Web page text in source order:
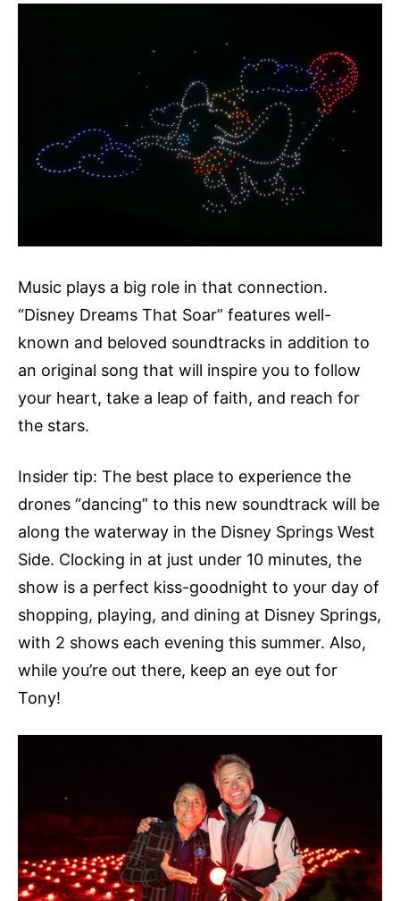
Music plays a big role in that connection.
“Disney Dreams That Soar” features well-
known and beloved soundtracks in addition to
an original song that will inspire you to follow
your heart, take a leap of faith, and reach for
the stars.
Insider tip: The best place to experience the
drones “dancing” to this new soundtrack will be
along the waterway in the Disney Springs West
Side. Clocking in at just under 10 minutes, the
show is a perfect kiss-goodnight to your day of
shopping, playing, and dining at Disney Springs,
with 2 shows each evening this summer. Also,
while you’re out there, keep an eye out for
Tony!